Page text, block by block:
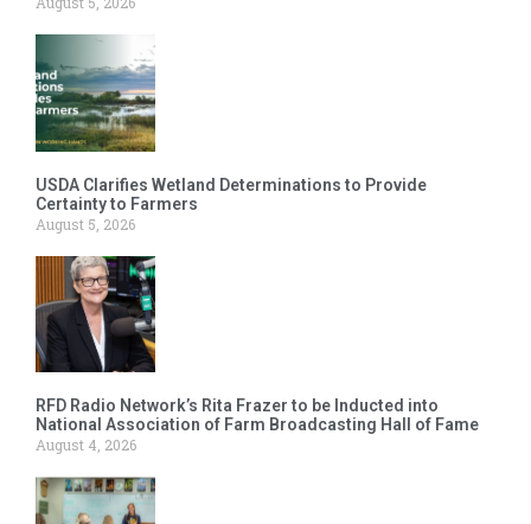
USDA Clarifies Wetland Determinations to Provide
Certainty to Farmers
August 5, 2026
RFD Radio Network’s Rita Frazer to be Inducted into
National Association of Farm Broadcasting Hall of Fame
August 4, 2026